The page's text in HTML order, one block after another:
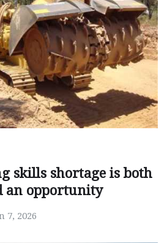
skills shortage is both
an opportunity
7, 2026